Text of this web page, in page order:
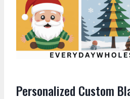
Personalized Custom